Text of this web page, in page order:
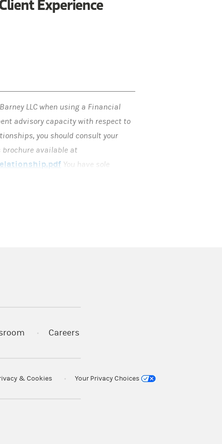
Experience
LLC when using a Financial
advisory capacity with respect to
you should consult your
brochure available at
You have sole
Careers
& Cookies Your Privacy Choices